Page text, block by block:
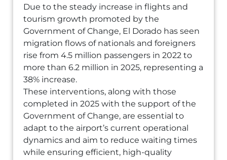
Due to the steady increase in flights and
tourism growth promoted by the
Government of Change, El Dorado has seen
migration flows of nationals and foreigners
rise from 4.5 million passengers in 2022 to
more than 6.2 million in 2025, representing a
38% increase.
These interventions, along with those
completed in 2025 with the support of the
Government of Change, are essential to
adapt to the airport’s current operational
dynamics and aim to reduce waiting times
while ensuring efficient, high-quality